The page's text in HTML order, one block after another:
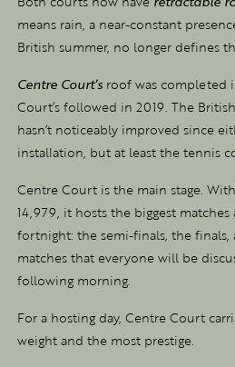
means rain, a near-constant
British summer, no longer defines
Centre Court’s roof was completed
Court’s followed in 2019. The
hasn’t noticeably improved since
installation, but at least the tennis
Centre Court is the main stage.
14,979, it hosts the biggest matches
fortnight: the semi-finals, the finals,
matches that everyone will be
following morning.
For a hosting day, Centre Court
weight and the most prestige.